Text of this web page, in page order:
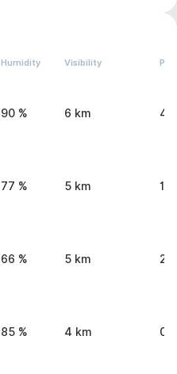
Humidity Visibility
90 % 6 km
77 % 5 km 1.1
66 % 5 km
85 % 4 km